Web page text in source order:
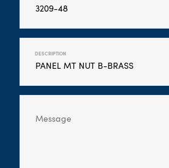
DESCRIPTION